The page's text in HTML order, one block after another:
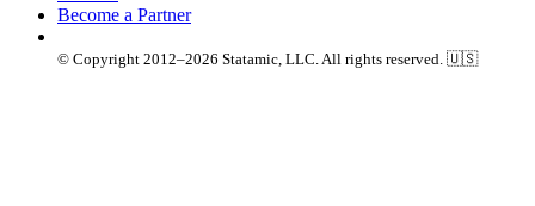
Become a Partner
© Copyright 2012–2026 Statamic, LLC. All rights reserved. 🇺🇸